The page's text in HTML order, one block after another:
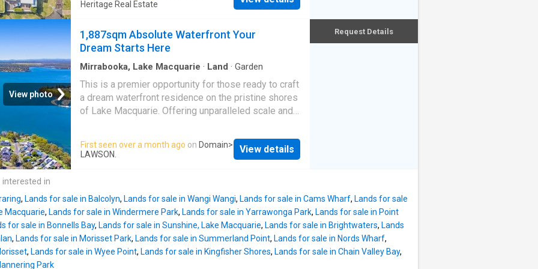
lake and mountains and across from the sparkling
hard work being done, come and design the ideal
home for this perfe
vistas. Ready for you to commence your
development application, the level R2 zoned
allotment features deep water frontage with the
potential to moor a boat within the bay, subject to the
necessary approvals. The block provides a neat and
low maintenance canvas to bring your vision to life.
Enjoy the convenience of being within walking
Shopping Village, while Mannering Park Public
School is just 5.5 km away and a selection of high
around 15 minutes, placing Wahro
Heritage Real Estate
View photo
1,887sqm Absolute Waterfront Your
Dream Starts Here
Mirrabooka, Lake Macquarie · Land · Garden
This is a premier opportunity for those ready to craft
a dream waterfront residence on the pristine shores
of Lake Macquarie. Offering unparalleled scale and
Brightwaters, where
absolute waterfront blocks of this size are seldom
estate. The massive footprint provides the luxury of
space for a substantial architectural masterpiece,
extensive garaging, and resort-style amenities.
Whether you are launching kayaks for a sunrise
paddle or heading out by boat to explore the lake
First seen over a month ago on Domain>
LAWSON.
View details
Request Details
in
, Lands for sale in Balcolyn, Lands for sale in Wangi Wangi, Lands for sale in Cams Wharf, Lands for sale
Macquarie, Lands for sale in Windermere Park, Lands for sale in Yarrawonga Park, Lands for sale in Point
for sale in Bonnells Bay, Lands for sale in Sunshine, Lake Macquarie, Lands for sale in Brightwaters, Lands
, Lands for sale in Morisset Park, Lands for sale in Summerland Point, Lands for sale in Nords Wharf,
, Lands for sale in Wyee Point, Lands for sale in Kingfisher Shores, Lands for sale in Chain Valley Bay,
Park